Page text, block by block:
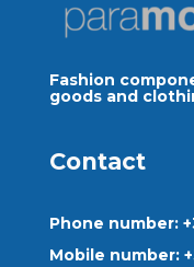
Fashion
goods and
Contact
Phone number:
Mobile number: